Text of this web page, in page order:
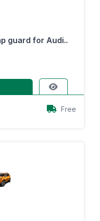
guard for Audi..
Free